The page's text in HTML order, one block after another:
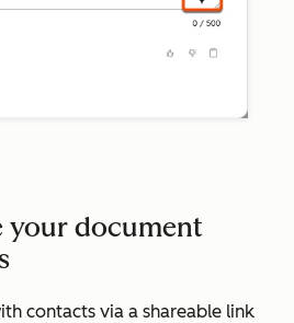
your document
contacts via a shareable link